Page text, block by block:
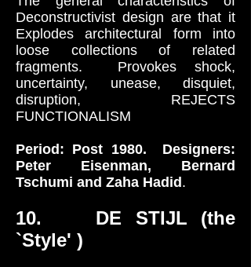
Deconstructivist design are that it
Explodes architectural form into
loose collections of related
fragments. Provokes shock,
uncertainty, unease, disquiet,
disruption, REJECTS
FUNCTIONALISM
Period: Post 1980. Designers:
Peter Eisenman, Bernard
Tschumi and Zaha Hadid .
10. DE STIJL (the
`Style' )